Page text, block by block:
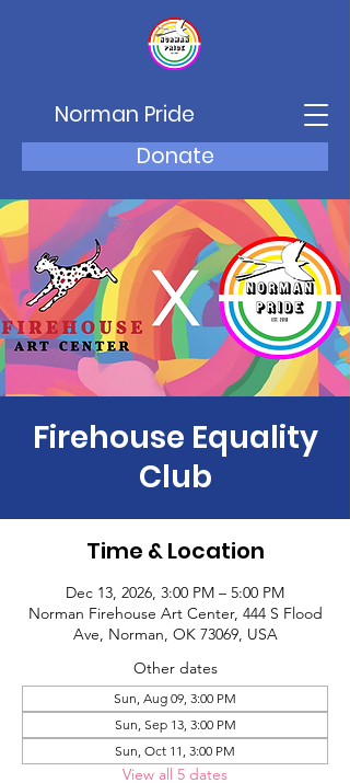
Norman Pride
Donate
Firehouse Equality
Club
Time & Location
Dec 13, 2026, 3:00 PM – 5:00 PM
Norman Firehouse Art Center, 444 S Flood
Ave, Norman, OK 73069, USA
Other dates
Sun, Aug 09, 3:00 PM
Sun, Sep 13, 3:00 PM
Sun, Oct 11, 3:00 PM
View all 5 dates